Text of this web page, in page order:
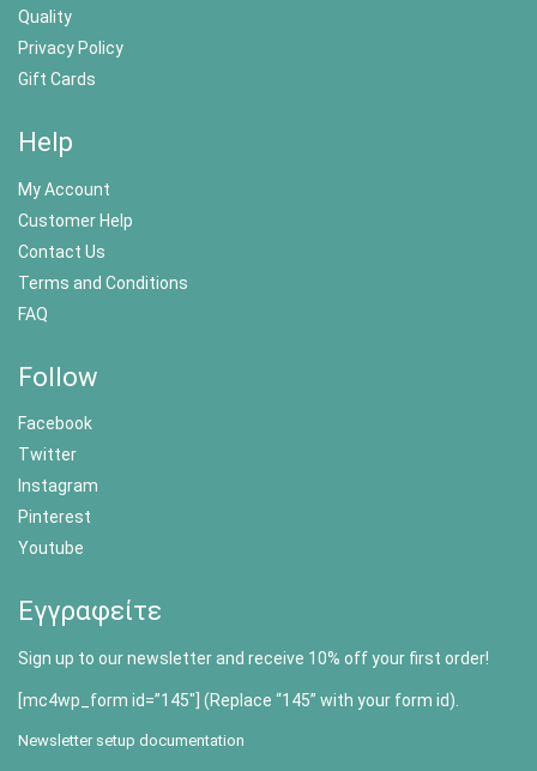
Quality
Privacy Policy
Gift Cards
Help
My Account
Customer Help
Contact Us
Terms and Conditions
FAQ
Follow
Facebook
Twitter
Instagram
Pinterest
Youtube
Εγγραφείτε
Sign up to our newsletter and receive 10% off your first order!
[mc4wp_form id=”145″] (Replace “145” with your form id).
Newsletter setup documentation